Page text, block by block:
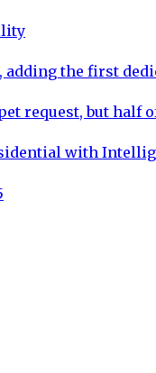
adding the first
request, but half
with